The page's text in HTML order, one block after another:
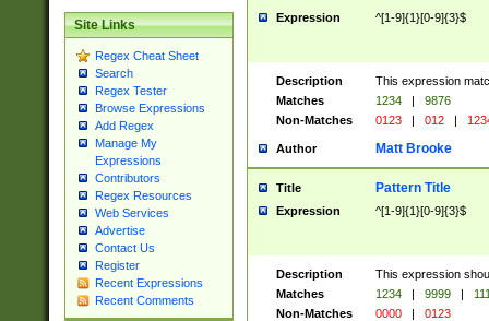
Site Links
Regex Cheat Sheet
Search
Regex Tester
Browse Expressions
Add Regex
Manage My
Expressions
Contributors
Regex Resources
Web Services
Advertise
Contact Us
Register
Recent Expressions
Recent Comments
Expression ^[1-9]{1}[0-9]{3}$
Description
This expression
Matches
1234 |
9876
Non-Matches
0123 | 012 |
Author Matt Brooke
Title Pattern Title
Expression ^[1-9]{1}[0-9]{3}$
Description
This expression
Matches
1234 | 9999 |
Non-Matches
0000 | 0123